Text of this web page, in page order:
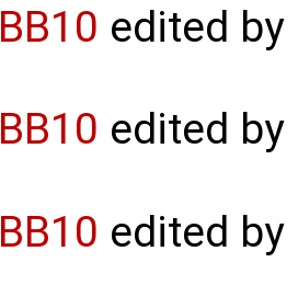
BB10 edited by
BB10 edited by
BB10 edited by